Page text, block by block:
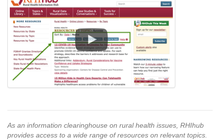
As an information clearinghouse on rural health issues, RHIhub
provides access to a wide range of resources on relevant topics.